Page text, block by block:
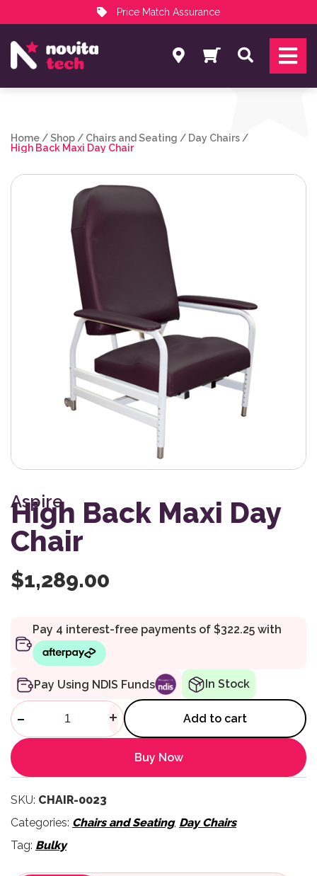
Price Match Assurance
NovitaTech Partner Program
Search
Home /Shop / Chairs and Seating / Day Chairs /
High Back Maxi Day Chair
Aspire
High Back Maxi Day
Chair
$1,289.00
Pay Using NDIS Funds In Stock
High Back Maxi Day Chair
- + Add to cart
Buy Now
SKU: CHAIR-0023
Categories: Chairs and Seating, Day Chairs
Tag: Bulky